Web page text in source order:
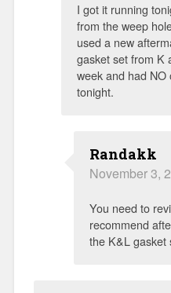
I got it running
from the weep
used a new
gasket set from K
week and had
tonight.
Randakk
November 3,
You need to
recommend
the K&L gasket